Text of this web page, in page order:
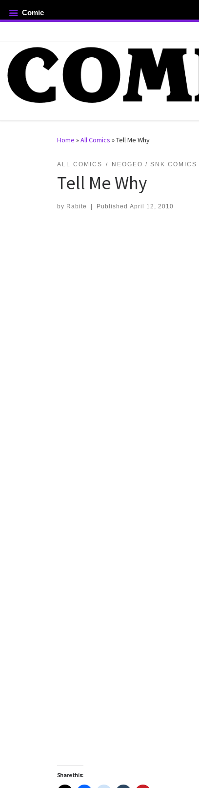
Skip to content
Home »All Comics »Tell Me Why
ALL COMICS NEOGEO / SNK COMICS
Tell Me Why
by Rabite Published April 12, 2010
Share this:
Comic
…